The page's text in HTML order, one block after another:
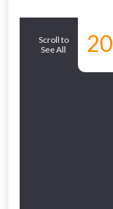
Scroll to
See All
20